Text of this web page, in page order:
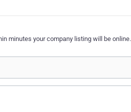
minutes your company listing will be online.